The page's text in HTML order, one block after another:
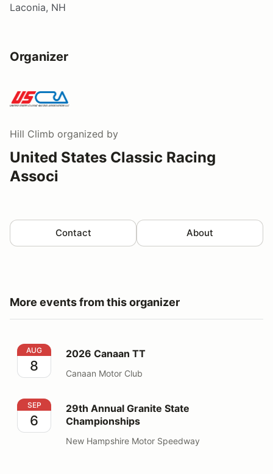
Laconia, NH
Organizer
Hill Climb organized by
United States Classic Racing
Associ
Contact About
More events from this organizer
2026 Canaan TT
AUG
8
2026 Canaan TT
Canaan Motor Club
29th Annual Granite State Championships
SEP
6
29th Annual Granite State
Championships
New Hampshire Motor Speedway